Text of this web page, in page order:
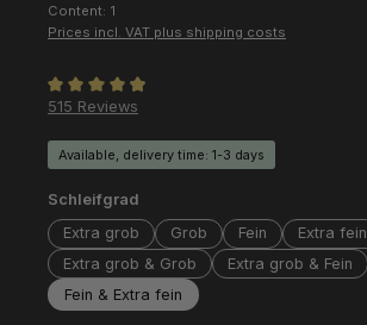
Content: 1
Prices incl. VAT plus shipping costs
Average rating of 4.97 out of 5 stars
515 Reviews
Available, delivery time: 1-3 days
Select
Schleifgrad
Extra grob
Grob Fein
Extra fein
Extra grob & Grob
Extra grob & Fein
Fein & Extra fein